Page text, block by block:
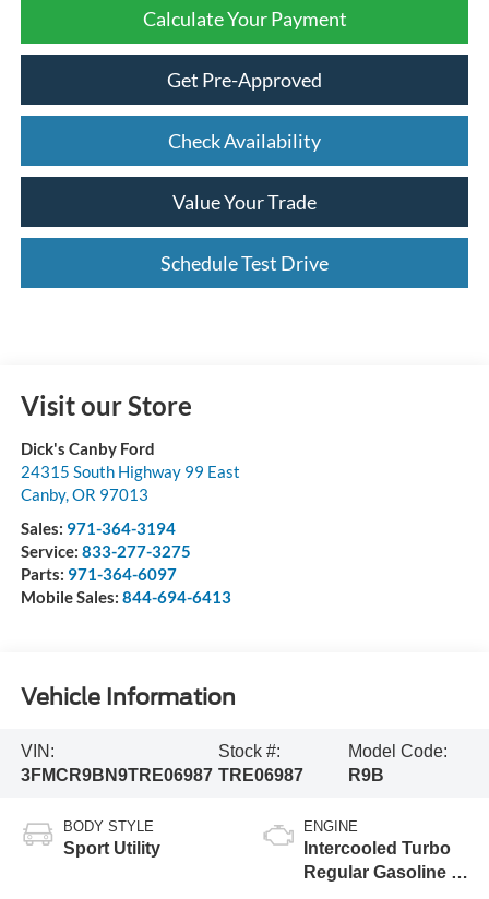
Calculate Your Payment
Get Pre-Approved
Check Availability
Value Your Trade
Schedule Test Drive
Visit our Store
Dick's Canby Ford
24315 South Highway 99 East
Canby,OR 97013
Sales: 971-364-3194
Service: 833-277-3275
Parts: 971-364-6097
Mobile Sales: 844-694-6413
Vehicle Information
VIN:
3FMCR9BN9TRE06987
Stock #:
TRE06987
Model Code:
R9B
BODY STYLE
Sport Utility
ENGINE
Intercooled Turbo
Regular Gasoline I-